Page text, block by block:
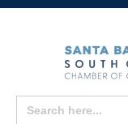
Search
for: